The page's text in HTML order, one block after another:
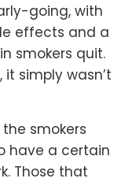
going, with
effects and a
smokers quit.
simply wasn’t
smokers
have a certain
Those that